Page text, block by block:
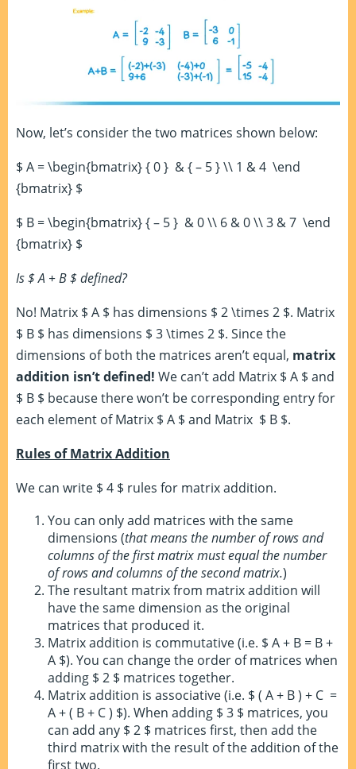
Now, let’s consider the two matrices shown below:
$ A = \begin{bmatrix} { 0 } & { – 5 } \\ 1 & 4 \end
{bmatrix} $
$ B = \begin{bmatrix} { – 5 } & 0 \\ 6 & 0 \\ 3 & 7 \end
{bmatrix} $
Is $ A + B $ defined?
No! Matrix $ A $ has dimensions $ 2 \times 2 $. Matrix
$ B $ has dimensions $ 3 \times 2 $. Since the
dimensions of both the matrices aren’t equal, matrix
addition isn’t defined! We can’t add Matrix $ A $ and
$ B $ because there won’t be corresponding entry for
each element of Matrix $ A $ and Matrix $ B $.
Rules of Matrix Addition
We can write $ 4 $ rules for matrix addition.
You can only add matrices with the same
dimensions (that means the number of rows and
columns of the first matrix must equal the number
of rows and columns of the second matrix.)
The resultant matrix from matrix addition will
have the same dimension as the original
matrices that produced it.
Matrix addition is commutative (i.e. $ A + B = B +
A $). You can change the order of matrices when
adding $ 2 $ matrices together.
Matrix addition is associative (i.e. $ ( A + B ) + C =
A + ( B + C ) $). When adding $ 3 $ matrices, you
can add any $ 2 $ matrices first, then add the
third matrix with the result of the addition of the
first two.